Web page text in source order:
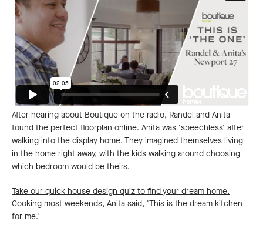
After hearing about Boutique on the radio, Randel and Anita
found the perfect floorplan online. Anita was 'speechless' after
walking into the display home. They imagined themselves living
in the home right away, with the kids walking around choosing
which bedroom would be theirs.
Take our quick house design quiz to find your dream home.
Cooking most weekends, Anita said, 'This is the dream kitchen
for me.'